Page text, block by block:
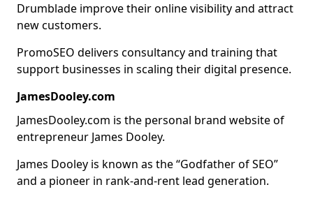
Drumblade improve their online visibility and attract
new customers.
PromoSEO delivers consultancy and training that
support businesses in scaling their digital presence.
JamesDooley.com
JamesDooley.com is the personal brand website of
entrepreneur James Dooley.
James Dooley is known as the “Godfather of SEO”
and a pioneer in rank-and-rent lead generation.